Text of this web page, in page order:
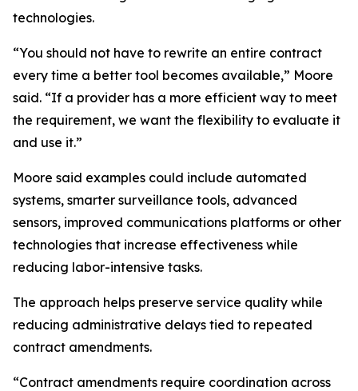
technologies.
“You should not have to rewrite an entire contract
every time a better tool becomes available,” Moore
said. “If a provider has a more efficient way to meet
the requirement, we want the flexibility to evaluate it
and use it.”
Moore said examples could include automated
systems, smarter surveillance tools, advanced
sensors, improved communications platforms or other
technologies that increase effectiveness while
reducing labor-intensive tasks.
The approach helps preserve service quality while
reducing administrative delays tied to repeated
contract amendments.
“Contract amendments require coordination across